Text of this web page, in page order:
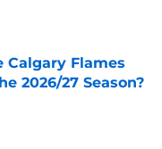
Calgary Flames
2026/27 Season?